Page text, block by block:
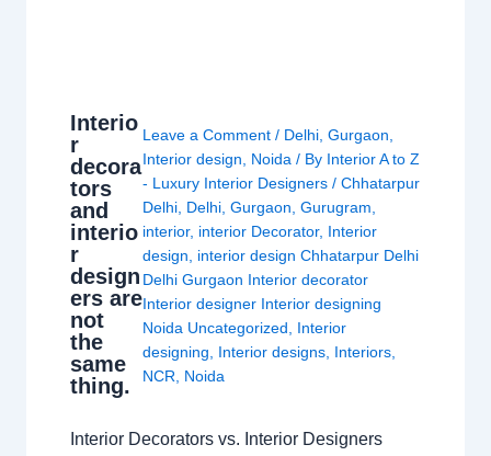
Interio
r
decora
tors
and
interio
r
design
ers are
not
the
same
thing.
Leave a Comment / Delhi ,Gurgaon
Interior design
Noida / By Interior A to Z
- Luxury Interior Designers/Chhatarpur
Delhi Delhi ,Gurgaon ,Gurugram
interior, interior Decorator, Interior
design
interior design Chhatarpur Delhi
Delhi Gurgaon Interior decorator
Interior designer Interior designing
Noida Uncategorized
Interior
designing
Interior designs Interiors
NCR
Noida
Interior Decorators vs. Interior Designers